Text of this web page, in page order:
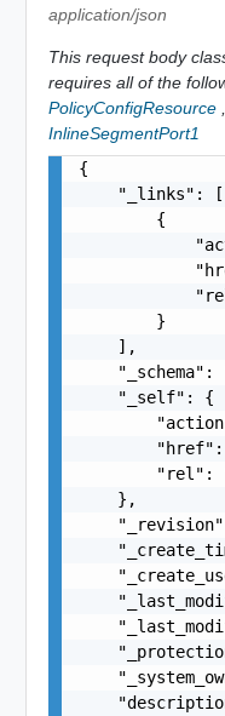
application/json
This request body
requires all of the
PolicyConfigResource
InlineSegmentPort1
{
    "_links": [
        {
        }
    ],
"_schema":
    "_self": {
"rel":
    },